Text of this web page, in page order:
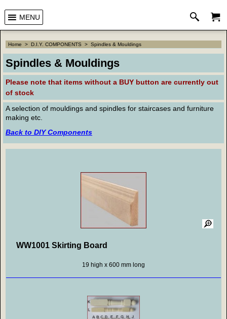
MENU
Home > D.I.Y. COMPONENTS > Spindles & Mouldings
Spindles & Mouldings
Please note that items without a BUY button are currently out
of stock
A selection of mouldings and spindles for staircases and furniture
making etc.
Back to DIY Components
WW1001 Skirting Board
19 high x 600 mm long